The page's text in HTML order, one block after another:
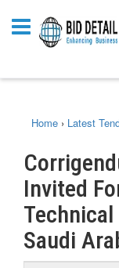
Home › Latest
Invited
Saudi